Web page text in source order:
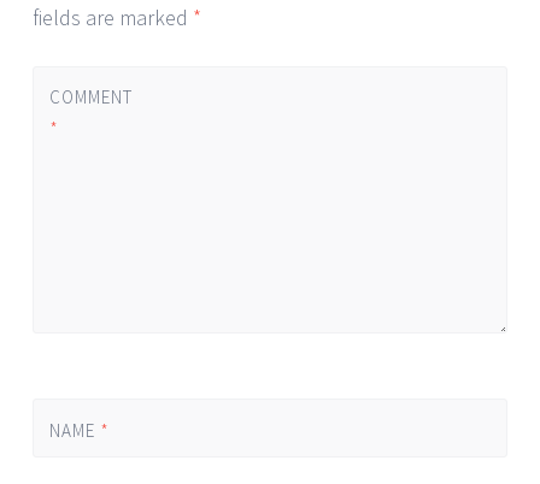
fields are marked *
COMMENT
*
NAME *